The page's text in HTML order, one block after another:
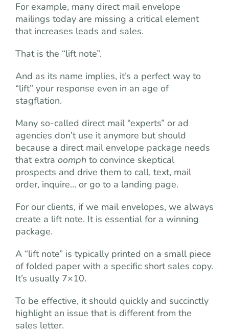
For example, many direct mail envelope
mailings today are missing a critical element
that increases leads and sales.
That is the “lift note”.
And as its name implies, it’s a perfect way to
“lift” your response even in an age of
stagflation.
Many so-called direct mail “experts” or ad
agencies don’t use it anymore but should
because a direct mail envelope package needs
that extra oomph to convince skeptical
prospects and drive them to call, text, mail
order, inquire… or go to a landing page.
For our clients, if we mail envelopes, we always
create a lift note. It is essential for a winning
package.
A “lift note” is typically printed on a small piece
of folded paper with a specific short sales copy.
It’s usually 7×10.
To be effective, it should quickly and succinctly
highlight an issue that is different from the
sales letter.